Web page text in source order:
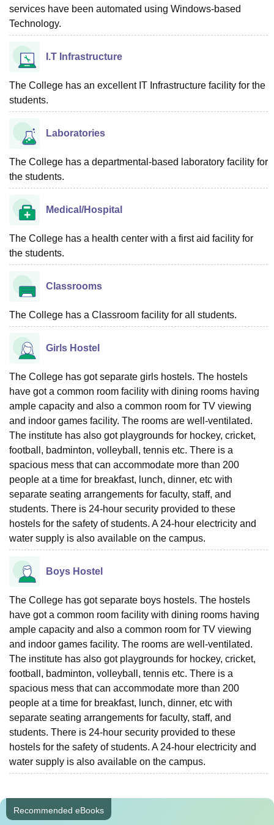
services have been automated using Windows-based
Technology.
I.T Infrastructure
The College has an excellent IT Infrastructure facility for the
students.
Laboratories
The College has a departmental-based laboratory facility for
the students.
Medical/Hospital
The College has a health center with a first aid facility for
the students.
Classrooms
The College has a Classroom facility for all students.
Girls Hostel
The College has got separate girls hostels. The hostels
have got a common room facility with dining rooms having
ample capacity and also a common room for TV viewing
and indoor games facility. The rooms are well-ventilated.
The institute has also got playgrounds for hockey, cricket,
football, badminton, volleyball, tennis etc. There is a
spacious mess that can accommodate more than 200
people at a time for breakfast, lunch, dinner, etc with
separate seating arrangements for faculty, staff, and
students. There is 24-hour security provided to these
hostels for the safety of students. A 24-hour electricity and
water supply is also available on the campus.
Boys Hostel
The College has got separate boys hostels. The hostels
have got a common room facility with dining rooms having
ample capacity and also a common room for TV viewing
and indoor games facility. The rooms are well-ventilated.
The institute has also got playgrounds for hockey, cricket,
football, badminton, volleyball, tennis etc. There is a
spacious mess that can accommodate more than 200
people at a time for breakfast, lunch, dinner, etc with
separate seating arrangements for faculty, staff, and
students. There is 24-hour security provided to these
hostels for the safety of students. A 24-hour electricity and
water supply is also available on the campus.
Recommended eBooks